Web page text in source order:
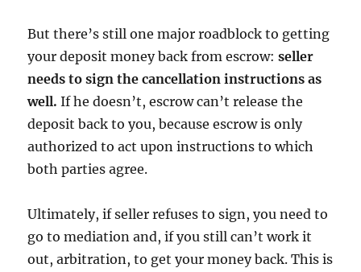
But there’s still one major roadblock to getting
your deposit money back from escrow:seller
needs to sign the cancellation instructions as
well. If he doesn’t, escrow can’t release the
deposit back to you, because escrow is only
authorized to act upon instructions to which
both parties agree.
Ultimately, if seller refuses to sign, you need to
go to mediation and, if you still can’t work it
out, arbitration, to get your money back. This is